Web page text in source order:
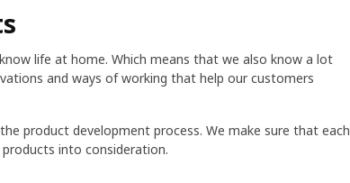
life at home. Which means that we also know a lot
and ways of working that help our customers
product development process. We make sure that each
into consideration.